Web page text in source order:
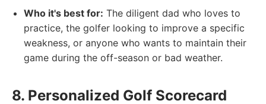
Who it's best for: The diligent dad who loves to
practice, the golfer looking to improve a specific
weakness, or anyone who wants to maintain their
game during the off-season or bad weather.
8. Personalized Golf Scorecard